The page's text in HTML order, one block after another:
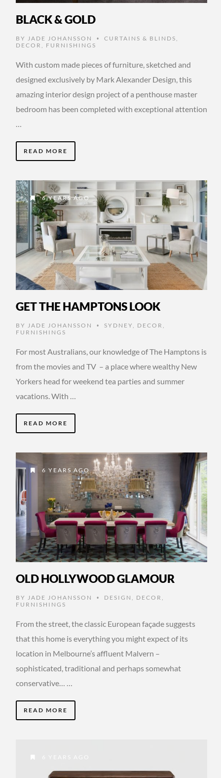
BLACK & GOLD
BY JADE JOHANSSON • CURTAINS & BLINDS ,
DECOR , FURNISHINGS
With custom made pieces of furniture, sketched and
designed exclusively by Mark Alexander Design, this
amazing interior design project of a penthouse master
bedroom has been completed with exceptional attention
…
READ MORE
6 YEARS AGO
GET THE HAMPTONS LOOK
BY JADE JOHANSSON • SYDNEY DECOR
FURNISHINGS
For most Australians, our knowledge of The Hamptons is
from the movies and TV – a place where wealthy New
Yorkers head for weekend tea parties and summer
vacations. With …
READ MORE
6 YEARS AGO
OLD HOLLYWOOD GLAMOUR
BY JADE JOHANSSON • DESIGN DECOR
FURNISHINGS
From the street, the classic European façade suggests
that this home is everything you might expect of its
location in Melbourne’s affluent Malvern –
sophisticated, traditional and perhaps somewhat
conservative… …
READ MORE
6 YEARS AGO